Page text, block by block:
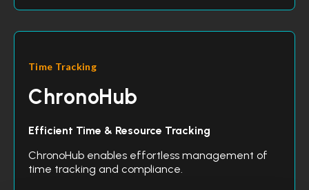
Time Tracking
ChronoHub
Efficient Time & Resource Tracking
ChronoHub enables effortless management of
time tracking and compliance.